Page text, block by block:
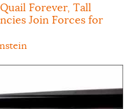
Forever, Tall
Join Forces for